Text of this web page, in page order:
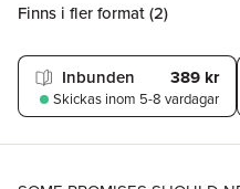
Finns i fler format (2)
Inbunden 389 kr
Skickas inom 5-8 vardagar